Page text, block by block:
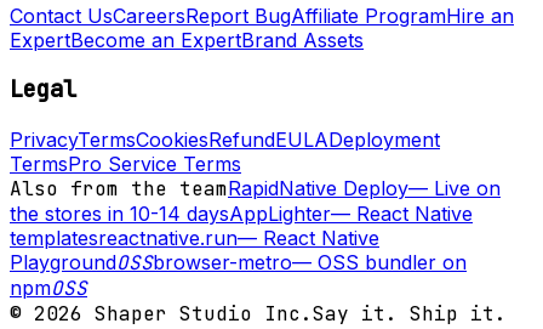
Contact UsCareersReport BugAffiliate ProgramHire an
ExpertBecome an ExpertBrand Assets
Legal
PrivacyTermsCookiesRefundEULADeployment
TermsPro Service Terms
Also from the teamRapidNative Deploy— Live on
the stores in 10-14 daysAppLighter— React Native
templatesreactnative.run— React Native
PlaygroundOSSbrowser-metro— OSS bundler on
npmOSS
© 2026 Shaper Studio Inc.Say it. Ship it.